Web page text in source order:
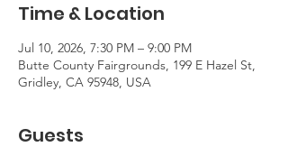
Time & Location
Jul 10, 2026, 7:30 PM – 9:00 PM
Butte County Fairgrounds, 199 E Hazel St,
Gridley, CA 95948, USA
Guests